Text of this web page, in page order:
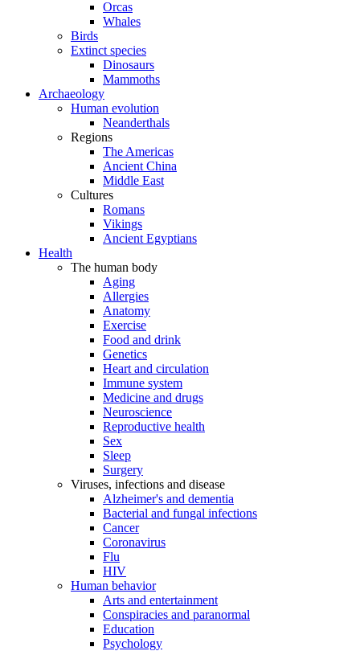
Orcas
Whales
Birds
Extinct species
Dinosaurs
Mammoths
Archaeology
Human evolution
Neanderthals
Regions
The Americas
Ancient China
Middle East
Cultures
Romans
Vikings
Ancient Egyptians
Health
The human body
Aging
Allergies
Anatomy
Exercise
Food and drink
Genetics
Heart and circulation
Immune system
Medicine and drugs
Neuroscience
Reproductive health
Sex
Sleep
Surgery
Viruses, infections and disease
Alzheimer's and dementia
Bacterial and fungal infections
Cancer
Coronavirus
Flu
HIV
Human behavior
Arts and entertainment
Conspiracies and paranormal
Education
Psychology